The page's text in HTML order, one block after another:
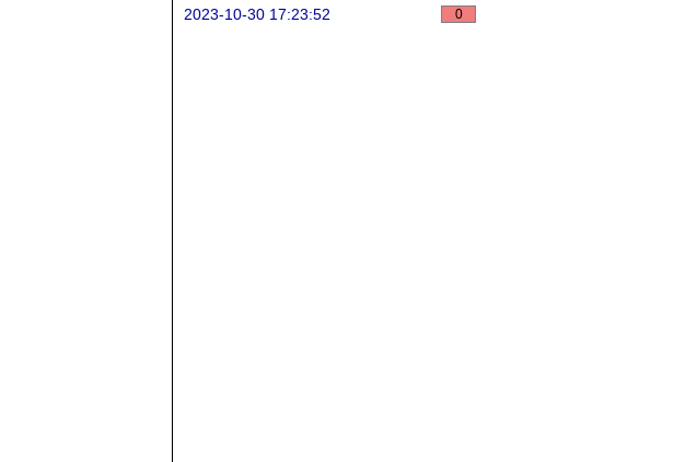
2023-10-30 17:23:52 0